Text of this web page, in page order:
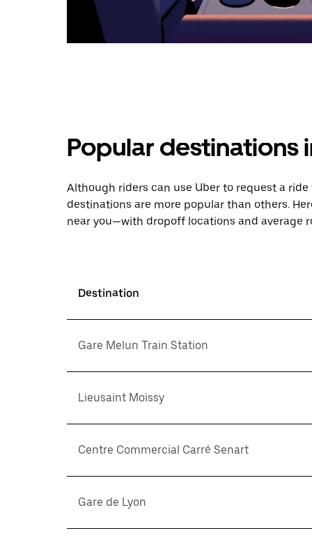
Popular destinations
Although riders can use Uber to request a
destinations are more popular than others.
near you—with dropoff locations and average
Destination
Gare Melun Train Station
Lieusaint Moissy
Centre Commercial Carré Senart
Gare de Lyon